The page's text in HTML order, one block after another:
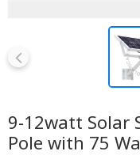
9-12watt Solar
Pole with 75